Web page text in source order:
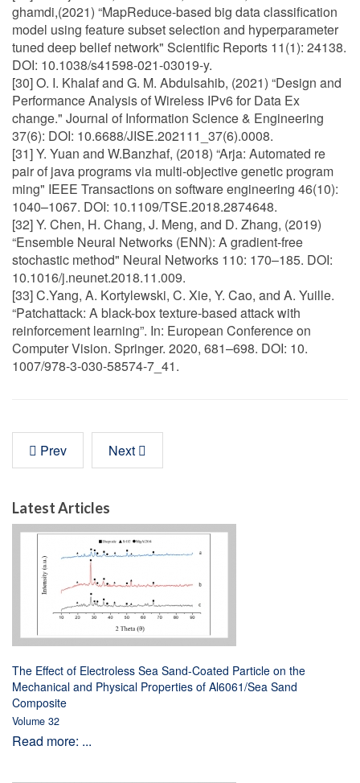
ghamdi,(2021) “MapReduce-based big data classification
model using feature subset selection and hyperparameter
tuned deep belief network" Scientific Reports 11(1): 24138.
DOI: 10.1038/s41598-021-03019-y.
[30] O. I. Khalaf and G. M. Abdulsahib, (2021) “Design and
Performance Analysis of Wireless IPv6 for Data Ex
change." Journal of Information Science & Engineering
37(6): DOI: 10.6688/JISE.202111_37(6).0008.
[31] Y. Yuan and W.Banzhaf, (2018) “Arja: Automated re
pair of java programs via multi-objective genetic program
ming" IEEE Transactions on software engineering 46(10):
1040–1067. DOI: 10.1109/TSE.2018.2874648.
[32] Y. Chen, H. Chang, J. Meng, and D. Zhang, (2019)
“Ensemble Neural Networks (ENN): A gradient-free
stochastic method" Neural Networks 110: 170–185. DOI:
10.1016/j.neunet.2018.11.009.
[33] C.Yang, A. Kortylewski, C. Xie, Y. Cao, and A. Yuille.
“Patchattack: A black-box texture-based attack with
reinforcement learning”. In: European Conference on
Computer Vision. Springer. 2020, 681–698. DOI: 10.
1007/978-3-030-58574-7_41.
Prev Next
Latest Articles
The Effect of Electroless Sea Sand-Coated Particle on the
Mechanical and Physical Properties of Al6061/Sea Sand
Composite
Volume 32
Read more: ...